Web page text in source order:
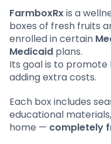
FarmboxRxis a
boxes of fresh fruits
enrolled in certain
Medicaid plans.
Its goal is to
adding extra costs.
Each box includes
educational
home — completely